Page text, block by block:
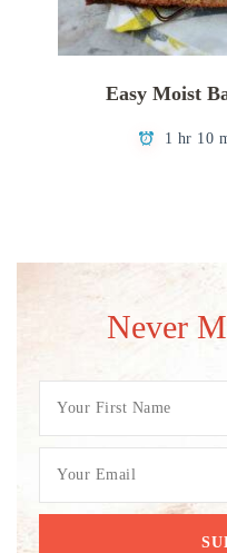
Easy Moist
1 hr 10
Never